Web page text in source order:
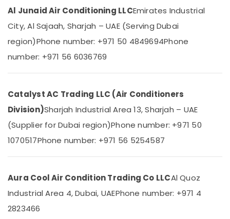
Chiller
Installations
Dubai
Blue
AC
Installations
in
Dubai
Carrier
Equipment
In
Dubai
Super
General
Professionals
Education
Training
&
Energy
&
Power
Finance &
Insurance
&
Furnishing
Health
categories-
Al Junaid Air Conditioning LLCEmirates Industrial
City, Al Sajaah, Sharjah – UAE (Serving Dubai
region)Phone number: +971 50 4849694Phone
number: +971 56 6036769
Catalyst AC Trading LLC (Air Conditioners
Division)Sharjah Industrial Area 13, Sharjah – UAE
(Supplier for Dubai region)Phone number: +971 50
1070517Phone number: +971 56 5254587
Aura Cool Air Condition Trading Co LLCAl Quoz
Industrial Area 4, Dubai, UAEPhone number: +971 4
2823466